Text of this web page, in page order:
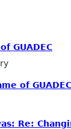
GUADEC
of GUADEC
Re: